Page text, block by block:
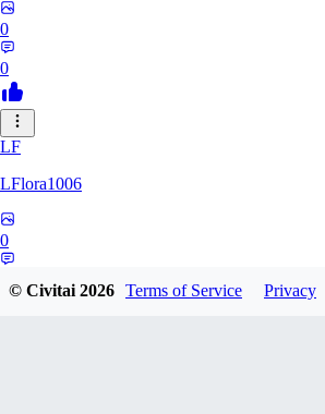
0
0
LF
LFlora1006
0
© Civitai2026 Terms of Service Privacy